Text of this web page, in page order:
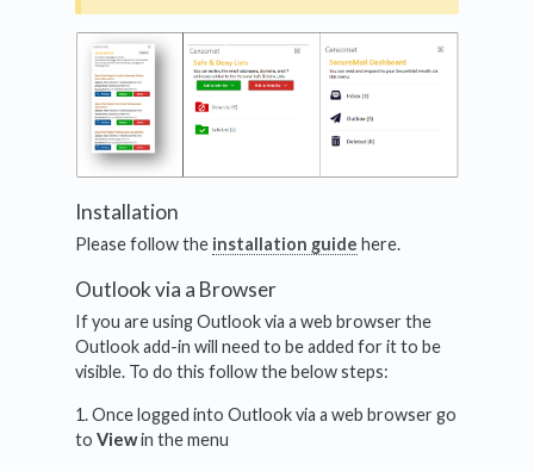
Installation
Please follow the installation guide here.
Outlook via a Browser
If you are using Outlook via a web browser the
Outlook add-in will need to be added for it to be
visible. To do this follow the below steps:
1. Once logged into Outlook via a web browser go
toViewin the menu